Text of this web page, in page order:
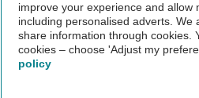
Not all cars are mechanically checked
Vehicle Inspection
improve your experience and allow
including personalised adverts. We
share information through cookies.
cookies – choose 'Adjust my
policy